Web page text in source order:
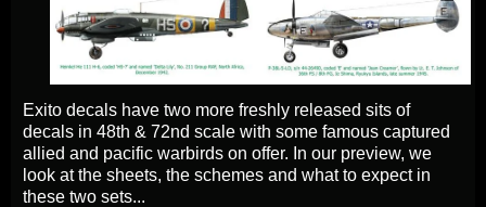
Exito decals have two more freshly released sits of
decals in 48th & 72nd scale with some famous captured
allied and pacific warbirds on offer. In our preview, we
look at the sheets, the schemes and what to expect in
these two sets...